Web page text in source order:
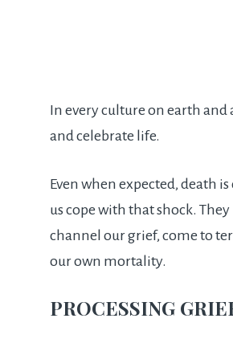
In every culture on earth
and celebrate life.
Even when expected, death
us cope with that shock.
channel our grief, come to
our own mortality.
PROCESSING